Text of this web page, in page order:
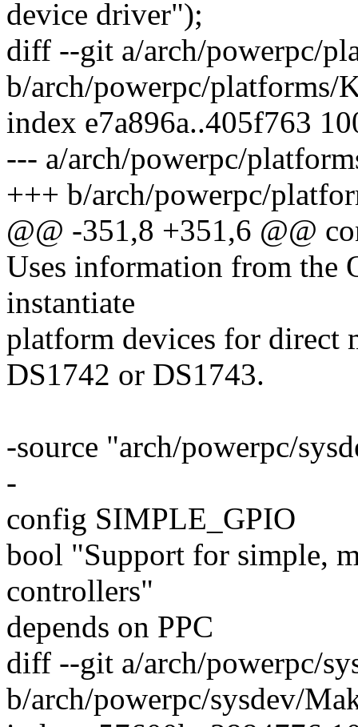
device driver");
diff --git a/arch/powerpc/
b/arch/powerpc/platforms/
index e7a896a..405f763
--- a/arch/powerpc/
+++ b/arch/powerpc/
@@ -351,8 +351,6 @@
Uses information from the
instantiate
platform devices for direct
DS1742 or DS1743.
-source "arch/powerpc/
-
config SIMPLE_GPIO
bool "Support for simple,
controllers"
depends on PPC
diff --git a/arch/powerpc/
b/arch/powerpc/sysdev/